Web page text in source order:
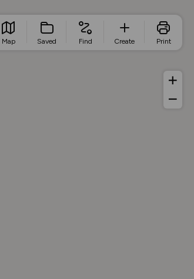
Map Saved Find Create Print